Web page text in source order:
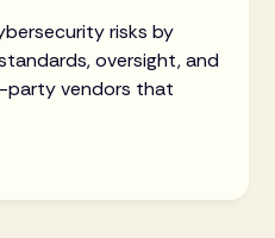
risks by
oversight, and
vendors that